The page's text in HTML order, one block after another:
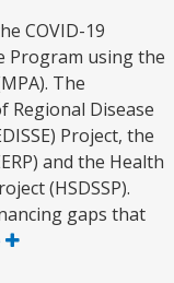
COVID-19
Program using the
The
Regional Disease
Project, the
and the Health
(HSDSSP).
gaps that